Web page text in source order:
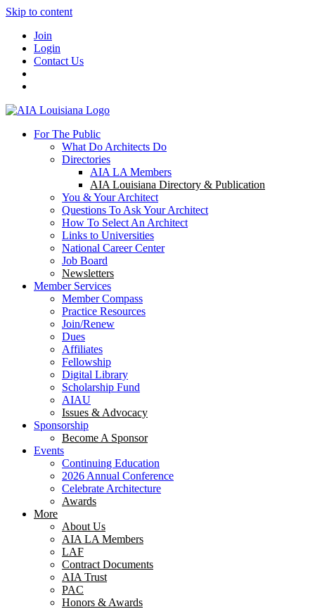
Skip to content
Join
Login
Contact Us
For The Public
What Do Architects Do
Directories
AIA LA Members
AIA Louisiana Directory & Publication
You & Your Architect
Questions To Ask Your Architect
How To Select An Architect
Links to Universities
National Career Center
Job Board
Newsletters
Member Services
Member Compass
Practice Resources
Join/Renew
Dues
Affiliates
Fellowship
Digital Library
Scholarship Fund
AIAU
Issues & Advocacy
Sponsorship
Become A Sponsor
Events
Continuing Education
2026 Annual Conference
Celebrate Architecture
Awards
More
About Us
AIA LA Members
LAF
Contract Documents
AIA Trust
PAC
Honors & Awards